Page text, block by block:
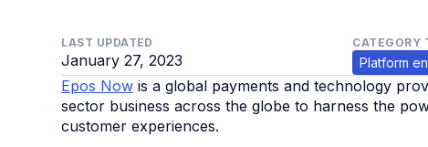
LAST UPDATED
January 27, 2023
CATEGORY
Platform
Epos Now is a global payments and technology
sector business across the globe to harness the
customer experiences.